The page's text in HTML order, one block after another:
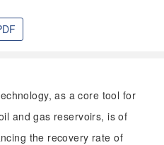
as a core tool for
and gas reservoirs, is of
the recovery rate of